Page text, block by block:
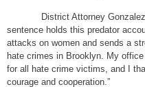
District Attorney
sentence holds this predator
attacks on women and sends a
hate crimes in Brooklyn. My
for all hate crime victims, and I
courage and cooperation.”